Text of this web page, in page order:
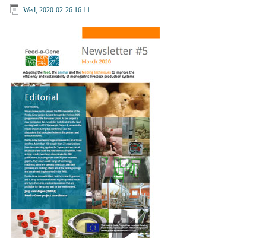
Wed, 2020-02-26 16:11